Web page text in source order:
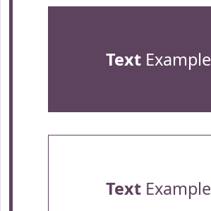
TextExample
TextExample